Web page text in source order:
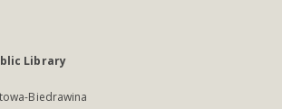
Library
Biedrawina